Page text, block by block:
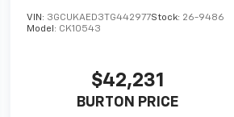
VIN: 3GCUKAED3TG442977Stock: 26-9486
Model: CK10543
$42,231
BURTON PRICE